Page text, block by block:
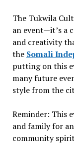
The Tukwila
an event—it’s a
and creativity
the Somali
putting on this
many future
style from the
Reminder: This
and family for
community